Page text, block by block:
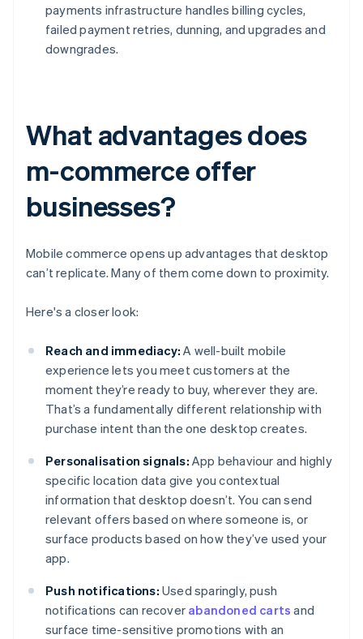
payments infrastructure handles billing cycles,
failed payment retries, dunning, and upgrades and
downgrades.
What advantages does
m-commerce offer
businesses?
Mobile commerce opens up advantages that desktop
can’t replicate. Many of them come down to proximity.
Here's a closer look:
Reach and immediacy: A well-built mobile
experience lets you meet customers at the
moment they’re ready to buy, wherever they are.
That’s a fundamentally different relationship with
purchase intent than the one desktop creates.
Personalisation signals: App behaviour and highly
specific location data give you contextual
information that desktop doesn’t. You can send
relevant offers based on where someone is, or
surface products based on how they’ve used your
app.
Push notifications: Used sparingly, push
notifications can recover abandoned carts and
surface time-sensitive promotions with an